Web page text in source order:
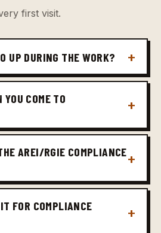
first visit.
UP DURING THE WORK?
COME TO
AREI/RGIE COMPLIANCE
FOR COMPLIANCE